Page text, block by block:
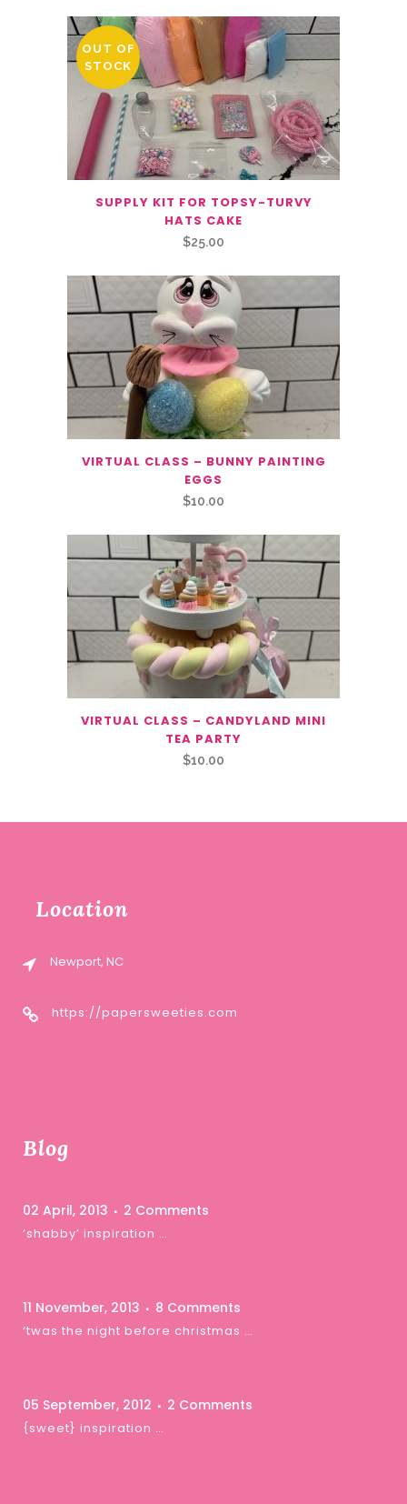
OUT OF
STOCK
SUPPLY KIT FOR TOPSY-TURVY
HATS CAKE
$25.00
VIRTUAL CLASS – BUNNY PAINTING
EGGS
$10.00
VIRTUAL CLASS – CANDYLAND MINI
TEA PARTY
$10.00
Location
Newport, NC
https://papersweeties.com
Blog
02 April, 2013 2 Comments
‘shabby’ inspiration …
11 November, 2013 8 Comments
‘twas the night before christmas …
05 September, 2012 2 Comments
{sweet} inspiration …